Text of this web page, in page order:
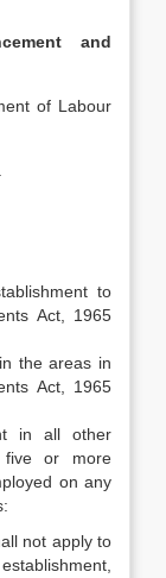
and
of Labour
to
Act, 1965
the areas in
Act, 1965
in all other
five or more
on any
not apply to